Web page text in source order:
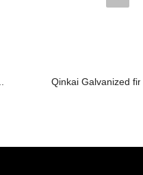
Qinkai Galvanized